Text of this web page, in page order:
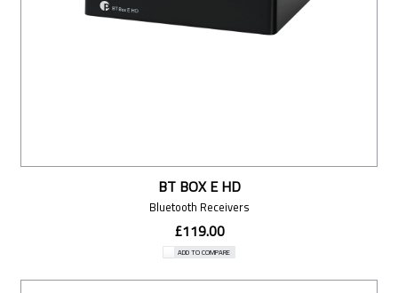
BT BOX E HD
Bluetooth Receivers
£119.00
ADD TO COMPARE